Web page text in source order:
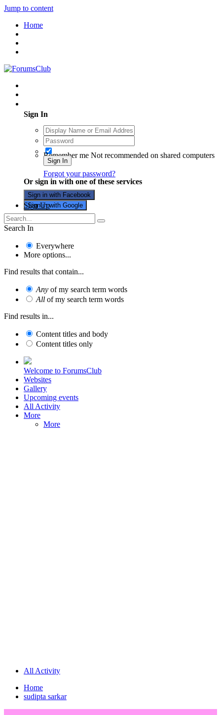
Jump to content
Home
Sign In
Remember me Not recommended on shared computers
Sign In
Forgot your password?
Or sign in with one of these services
Sign in with Facebook
Sign in with Google
Sign Up
Search In
Everywhere
More options...
Find results that contain...
Any of my search term words
All of my search term words
Find results in...
Content titles and body
Content titles only
Welcome to ForumsClub
Websites
Gallery
Upcoming events
All Activity
More
More
All Activity
Home
sudipta sarkar